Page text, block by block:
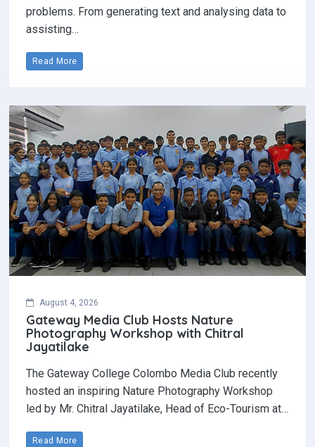
problems. From generating text and analysing data to
assisting…
Read More
August 4, 2026
Gateway Media Club Hosts Nature
Photography Workshop with Chitral
Jayatilake
The Gateway College Colombo Media Club recently
hosted an inspiring Nature Photography Workshop
led by Mr. Chitral Jayatilake, Head of Eco-Tourism at…
Read More